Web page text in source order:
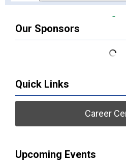
Our Sponsors
Quick Links
Career
Upcoming Events